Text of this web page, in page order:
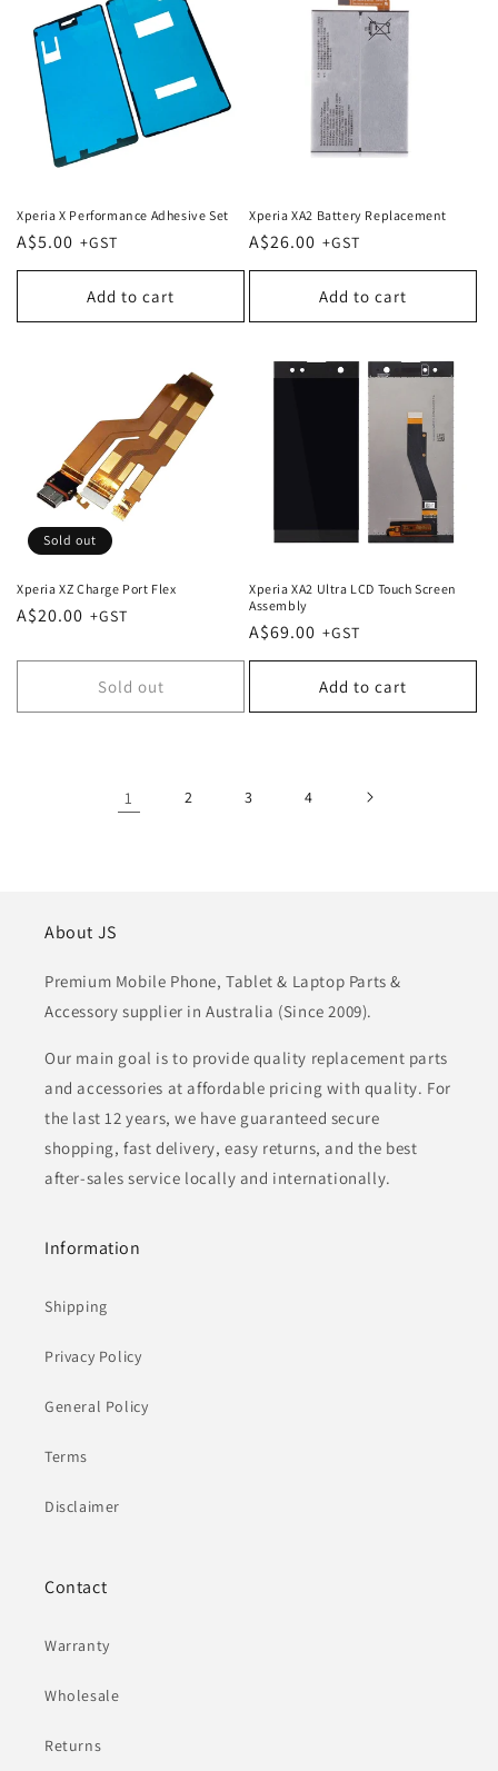
Xperia X Performance Adhesive Set
Regular
price
A$5.00
Add to cart
Xperia XA2 Battery Replacement
Regular
price
A$26.00
Add to cart
Sold out
Xperia XZ Charge Port Flex
Regular
A$20.00
Sold out
Xperia XA2 Ultra LCD Touch Screen
Assembly
Regular
price
A$69.00
Add to cart
1 2 3 4
About JS
Premium Mobile Phone, Tablet & Laptop Parts &
Accessory supplier in Australia (Since 2009).
Our main goal is to provide quality replacement parts
and accessories at affordable pricing with quality. For
the last 12 years, we have guaranteed secure
shopping, fast delivery, easy returns, and the best
after-sales service locally and internationally.
Information
Shipping
Privacy Policy
General Policy
Terms
Disclaimer
Contact
Warranty
Wholesale
Returns